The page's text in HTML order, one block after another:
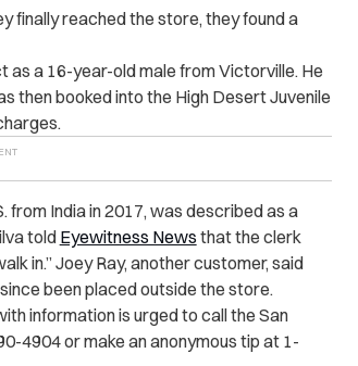
finally reached the store, they found a
as a 16-year-old male from Victorville. He
then booked into the High Desert Juvenile
from India in 2017, was described as a
told Eyewitness News that the clerk
in.” Joey Ray, another customer, said
been placed outside the store.
information is urged to call the San
4904 or make an anonymous tip at 1-